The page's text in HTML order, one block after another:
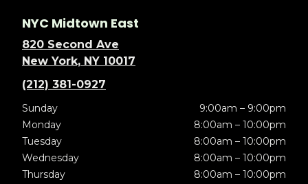
NYC Midtown East
820 Second Ave
New York, NY 10017
(212) 381-0927
Sunday
9:00am – 9:00pm
Monday
8:00am – 10:00pm
Tuesday
8:00am – 10:00pm
Wednesday
8:00am – 10:00pm
Thursday
8:00am – 10:00pm